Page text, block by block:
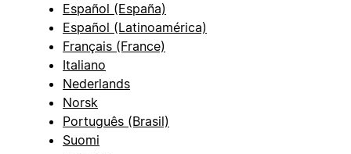
Español (España)
Español (Latinoamérica)
Français (France)
Italiano
Nederlands
Norsk
Português (Brasil)
Suomi